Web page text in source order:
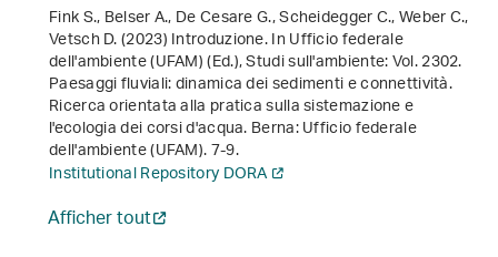
Fink S., Belser A., De Cesare G., Scheidegger C., Weber C.,
Vetsch D. (2023) Introduzione. In Ufficio federale
dell'ambiente (UFAM) (Ed.),Studi sull'ambiente: Vol. 2302.
Paesaggi fluviali: dinamica dei sedimenti e connettività.
Ricerca orientata alla pratica sulla sistemazione e
l'ecologia dei corsi d'acqua. Berna: Ufficio federale
dell'ambiente (UFAM). 7-9.
Institutional Repository DORA
Afficher tout